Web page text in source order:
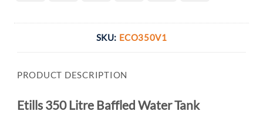
SKU: ECO350V1
PRODUCT DESCRIPTION
Etills 350 Litre Baffled Water Tank